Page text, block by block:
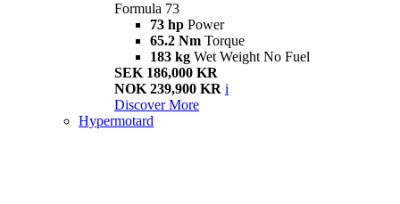
Formula 73
73 hp Power
65.2 Nm Torque
183 kg Wet Weight No Fuel
SEK 186,000 KR
NOK 239,900 KR i
Discover More
Hypermotard